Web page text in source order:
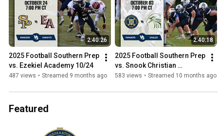
2:40:26
2025 Football Southern Prep
vs. Ezekiel Academy 10/24
487 views • Streamed 9 months ago
2:40:18
2025 Football Southern Prep
vs. Snook Christian
Academy 10/3
583 views • Streamed 10 months ago
Featured